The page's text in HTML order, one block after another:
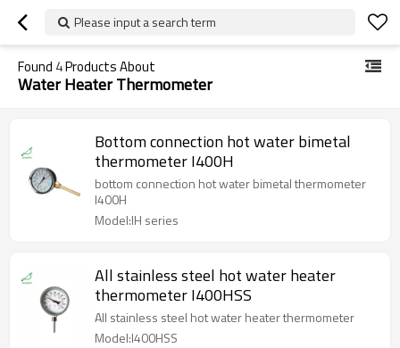
Please input a search term
Found 4Products About
Water Heater Thermometer
Bottom connection hot water bimetal
thermometer I400H
bottom connection hot water bimetal thermometer
I400H
Model:IH series
All stainless steel hot water heater
thermometer I400HSS
All stainless steel hot water heater thermometer
Model:I400HSS